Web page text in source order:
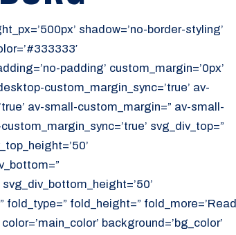
shadow=’no-border-styling’
padding’ custom_margin=’0px’
custom_margin_sync=’true’ av-
av-small-custom_margin=” av-small-
svg_div_top=”
fold_height=” fold_more=’Read
background=’bg_color’